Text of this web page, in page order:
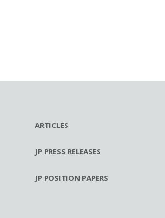
ARTICLES
JP PRESS RELEASES
JP POSITION PAPERS